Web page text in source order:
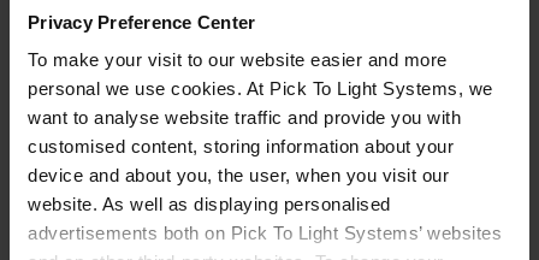
Privacy Preference Center
To make your visit to our website easier and more
personal we use cookies. At Pick To Light Systems, we
want to analyse website traffic and provide you with
customised content, storing information about your
device and about you, the user, when you visit our
website. As well as displaying personalised
advertisements both on Pick To Light Systems’ websites
flexibility in employees due to the short learning period.
SEE SERIES
BENEFITS